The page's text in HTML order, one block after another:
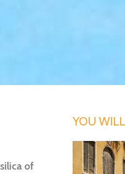
of
YOU